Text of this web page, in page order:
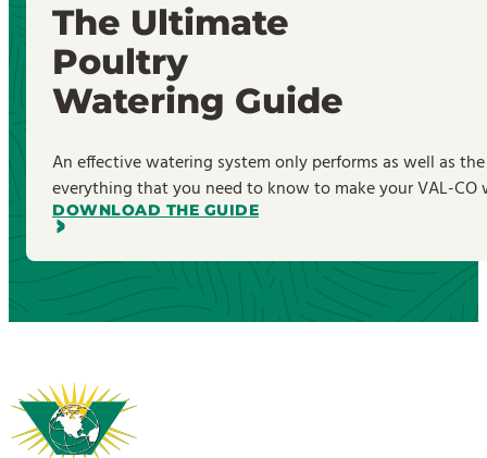
The Ultimate
Poultry
Watering Guide
An effective watering system only performs as well as
everything that you need to know to make your VAL-
DOWNLOAD THE GUIDE